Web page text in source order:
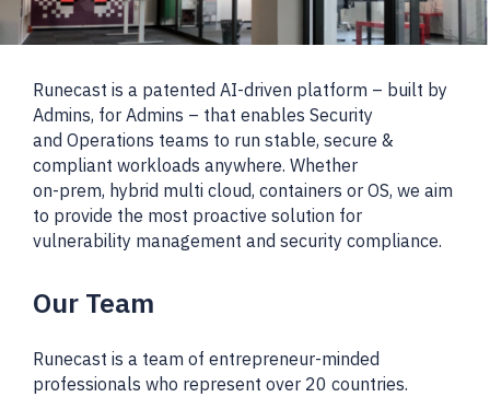
Runecast is a patented AI-driven platform – built by
Admins, for Admins – that enables Security
and Operations teams to run stable, secure &
compliant workloads anywhere. Whether
on-prem, hybrid multi cloud, containers or OS, we aim
to provide the most proactive solution for
vulnerability management and security compliance.
Our Team
Runecast is a team of entrepreneur-minded
professionals who represent over 20 countries.